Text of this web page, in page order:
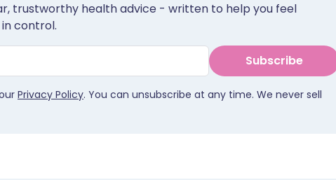
trustworthy health advice - written to help you feel
control.
Subscribe
Privacy Policy. You can unsubscribe at any time. We never sell